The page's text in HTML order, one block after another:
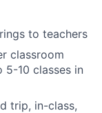
to teachers
classroom
5-10 classes in
trip, in-class,